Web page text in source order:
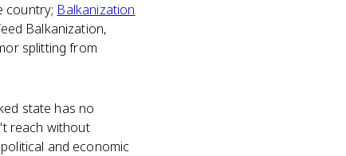
country; Balkanization
Balkanization,
splitting from
state has no
reach without
and economic